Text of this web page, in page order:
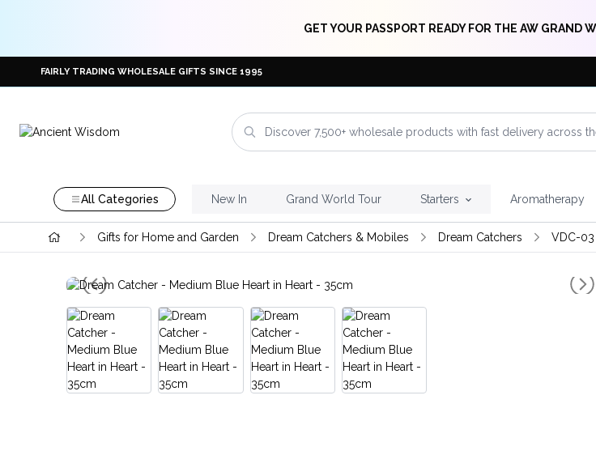
GET YOUR PASSPORT READY FOR THE AW GRAND
FAIRLY TRADING WHOLESALE GIFTS SINCE 1995
All Categories New In Grand World Tour Starters Aromatherapy
Gifts for Home and Garden Dream Catchers & Mobiles Dream Catchers VDC-03